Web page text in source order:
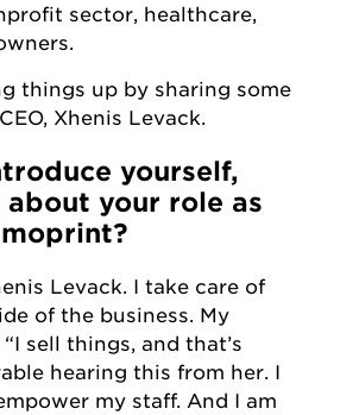
sector, healthcare,
things up by sharing some
Xhenis Levack.
yourself,
about your role as
Levack. I take care of
of the business. My
sell things, and that’s
hearing this from her. I
my staff. And I am